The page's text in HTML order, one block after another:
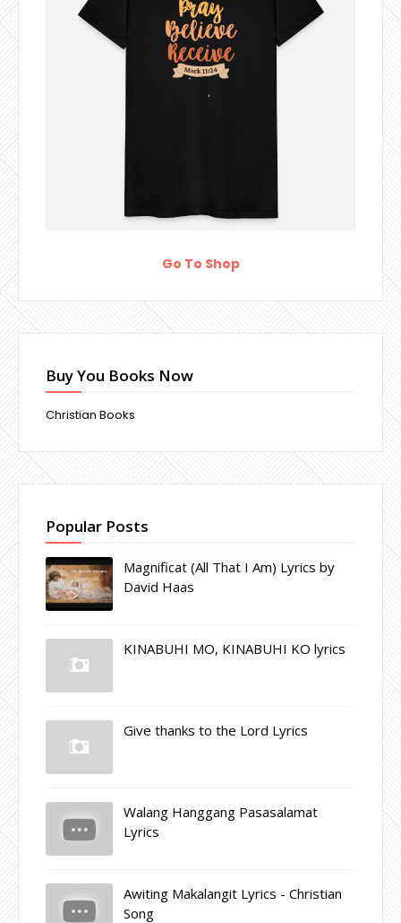
Go To Shop
Buy You Books Now
Christian Books
Popular Posts
Magnificat (All That I Am) Lyrics by
David Haas
KINABUHI MO, KINABUHI KO lyrics
Give thanks to the Lord Lyrics
Walang Hanggang Pasasalamat
Lyrics
Awiting Makalangit Lyrics - Christian
Song